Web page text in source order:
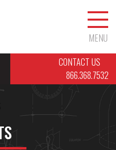
MENU
CONTACT US
866.368.7532